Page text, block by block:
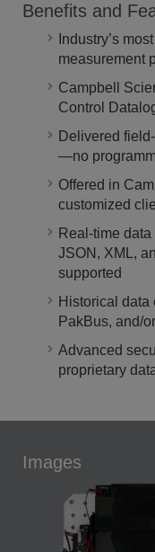
Benefits and
Industry’s
measurement
Campbell
Control
Delivered
—no
Offered in
customized
Real-time
JSON, XML,
supported
Historical
PakBus, and/
Advanced
proprietary
Images